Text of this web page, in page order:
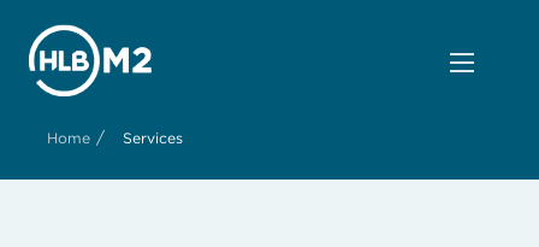
Home / Services